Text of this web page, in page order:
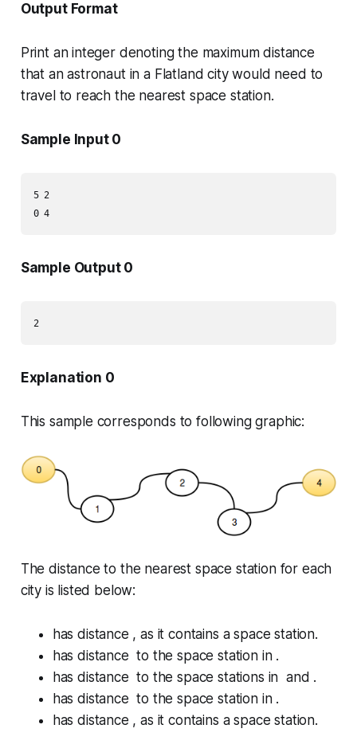
Output Format
Print an integer denoting the maximum distance
that an astronaut in a Flatland city would need to
travel to reach the nearest space station.
Sample Input 0
5 2
Sample Output 0
2
Explanation 0
This sample corresponds to following graphic:
The distance to the nearest space station for each
city is listed below:
has distance , as it contains a space station.
has distance to the space station in .
has distance to the space stations in and .
has distance to the space station in .
has distance , as it contains a space station.